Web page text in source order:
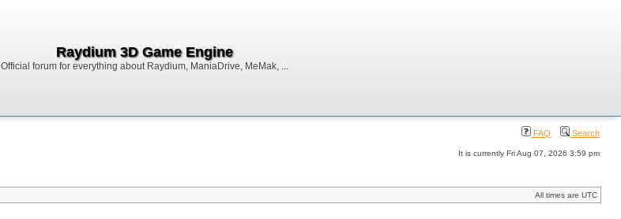
Raydium 3D Game Engine
Official forum for everything about Raydium, ManiaDrive, MeMak, ...
FAQ Search
It is currently Fri Aug 07, 2026 3:59 pm
All times are UTC